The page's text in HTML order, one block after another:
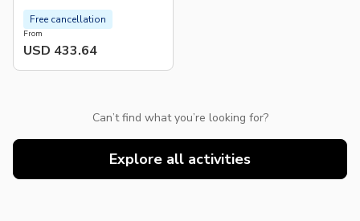
From
USD 433.64
Free cancellation
Can’t find what you’re looking for?
Explore all activities